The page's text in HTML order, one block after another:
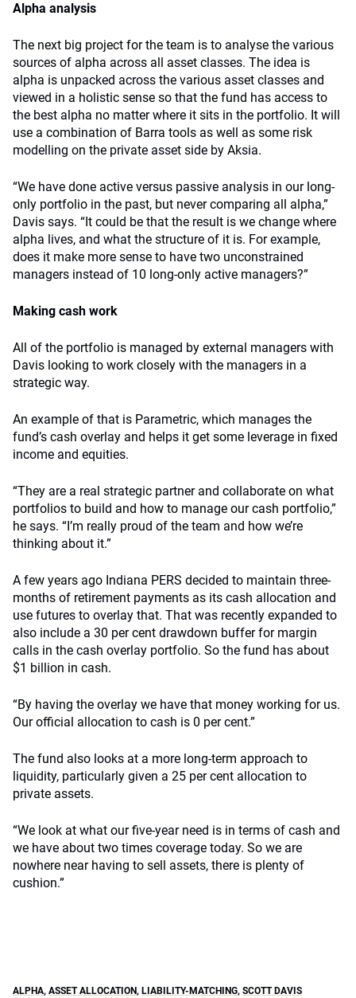
Alpha analysis
The next big project for the team is to analyse the various
sources of alpha across all asset classes. The idea is
alpha is unpacked across the various asset classes and
viewed in a holistic sense so that the fund has access to
the best alpha no matter where it sits in the portfolio. It will
use a combination of Barra tools as well as some risk
modelling on the private asset side by Aksia.
“We have done active versus passive analysis in our long-
only portfolio in the past, but never comparing all alpha,”
Davis says. “It could be that the result is we change where
alpha lives, and what the structure of it is. For example,
does it make more sense to have two unconstrained
managers instead of 10 long-only active managers?”
Making cash work
All of the portfolio is managed by external managers with
Davis looking to work closely with the managers in a
strategic way.
An example of that is Parametric, which manages the
fund’s cash overlay and helps it get some leverage in fixed
income and equities.
“They are a real strategic partner and collaborate on what
portfolios to build and how to manage our cash portfolio,”
he says. “I’m really proud of the team and how we’re
thinking about it.”
A few years ago Indiana PERS decided to maintain three-
months of retirement payments as its cash allocation and
use futures to overlay that. That was recently expanded to
also include a 30 per cent drawdown buffer for margin
calls in the cash overlay portfolio. So the fund has about
$1 billion in cash.
“By having the overlay we have that money working for us.
Our official allocation to cash is 0 per cent.”
The fund also looks at a more long-term approach to
liquidity, particularly given a 25 per cent allocation to
private assets.
“We look at what our five-year need is in terms of cash and
we have about two times coverage today. So we are
nowhere near having to sell assets, there is plenty of
cushion.”
ALPHA, ASSET ALLOCATION, LIABILITY-MATCHING, SCOTT DAVIS